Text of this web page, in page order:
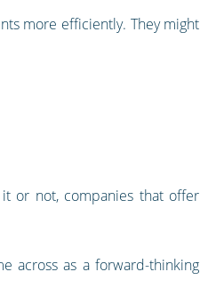
more efficiently. They might
or not, companies that offer
across as a forward-thinking